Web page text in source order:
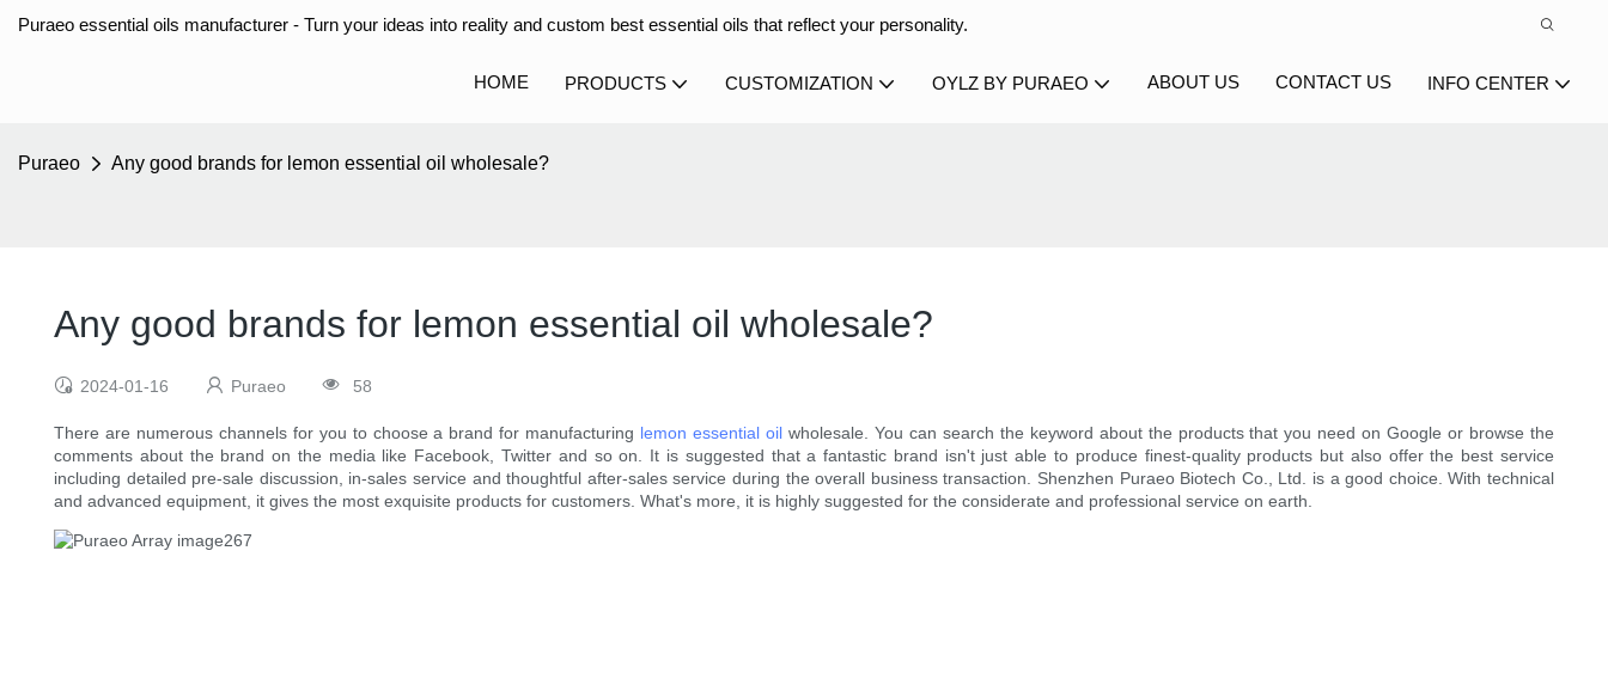
Puraeo essential oils manufacturer - Turn your ideas into reality and custom best essential oils that reflect your personality.
HOME PRODUCTS CUSTOMIZATION OYLZ BY PURAEO ABOUT US CONTACT US INFO CENTER
Puraeo Any good brands for lemon essential oil wholesale?
Any good brands for lemon essential oil wholesale?
2024-01-16 Puraeo 58
There are numerous channels for you to choose a brand for manufacturing lemon essential oil wholesale. You can search the keyword about the products that you need on Google or browse the
comments about the brand on the media like Facebook, Twitter and so on. It is suggested that a fantastic brand isn't just able to produce finest-quality products but also offer the best service
including detailed pre-sale discussion, in-sales service and thoughtful after-sales service during the overall business transaction. Shenzhen Puraeo Biotech Co., Ltd. is a good choice. With technical
and advanced equipment, it gives the most exquisite products for customers. What's more, it is highly suggested for the considerate and professional service on earth.